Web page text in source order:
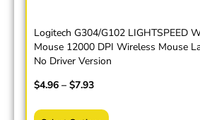
Logitech G304/G102 LIGHTSPEED
Mouse 12000 DPI Wireless Mouse
No Driver Version
$4.96 – $7.93